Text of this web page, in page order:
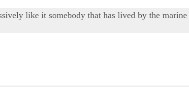
like it somebody that has lived by the